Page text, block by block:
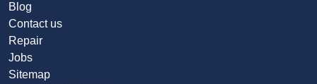
Blog
Contact us
Repair
Jobs
Sitemap